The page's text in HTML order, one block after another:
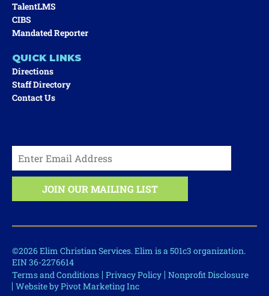
TalentLMS
CIBS
Mandated Reporter
QUICK LINKS
Directions
Staff Directory
Contact Us
©2026 Elim Christian Services. Elim is a 501c3 organization.
EIN 36-2276614
Terms and Conditions Privacy Policy Nonprofit Disclosure
Website by Pivot Marketing Inc